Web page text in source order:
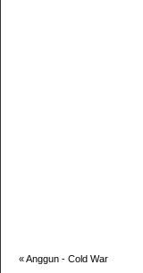
«Anggun - Cold War